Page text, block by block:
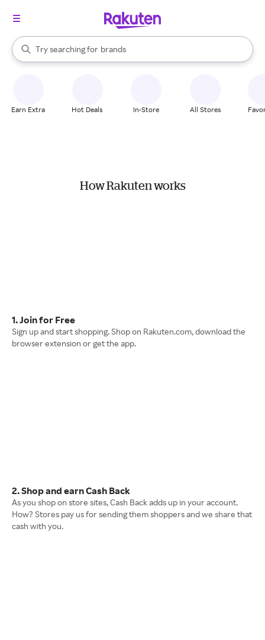
Search Rakuten
Try searching for
stores
brands
groceries
When autocomplete results are available, use the up and down
Earn Extra Hot Deals In-Store All Stores
How Rakuten works
1. Join for Free
Sign up and start shopping. Shop on Rakuten.com, download the
browser extension or get the app.
2. Shop and earn Cash Back
As you shop on store sites, Cash Back adds up in your account.
How? Stores pay us for sending them shoppers and we share that
cash with you.